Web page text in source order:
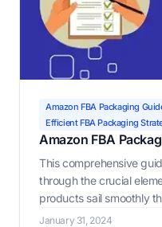
Amazon FBA Packaging
Efficient FBA Packaging
Amazon FBA
This comprehensive
through the crucial
products sail smoothly
January 31, 2024